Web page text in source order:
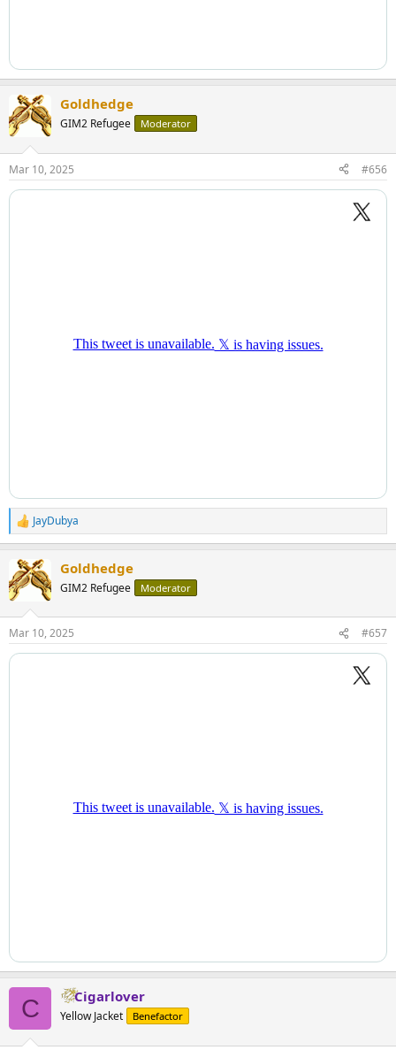
Goldhedge
GIM2 Refugee Moderator
Mar 10, 2025 #656
R
e
c
t
i
s
:
JayDubya
Goldhedge
GIM2 Refugee Moderator
Mar 10, 2025 #657
C Cigarlover
Yellow Jacket Benefactor